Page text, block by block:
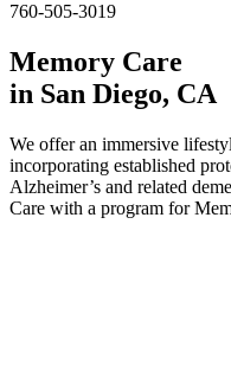
760-505-3019
Memory Care
in San Diego, CA
We offer an immersive
incorporating established
Alzheimer’s and related
Care with a program for